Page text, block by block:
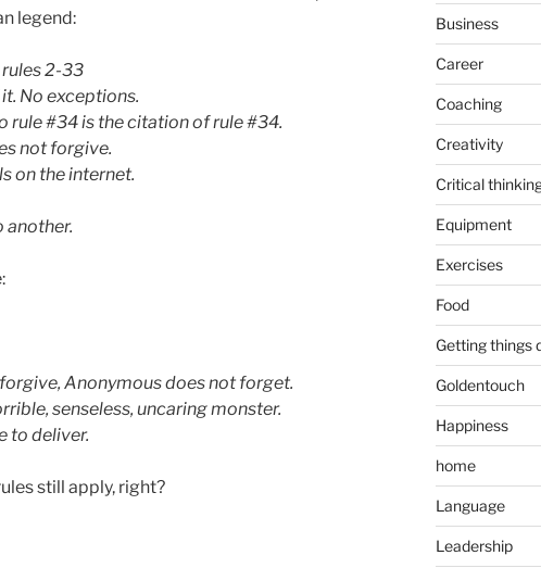
legend:
rules 2-33
No exceptions.
rule #34 is the citation of rule #34.
not forgive.
on the internet.
another.
Anonymous does not forget.
senseless, uncaring monster.
to deliver.
still apply, right?
Business
Career
Coaching
Creativity
Critical
Equipment
Exercises
Food
Getting things
Goldentouch
Happiness
home
Language
Leadership